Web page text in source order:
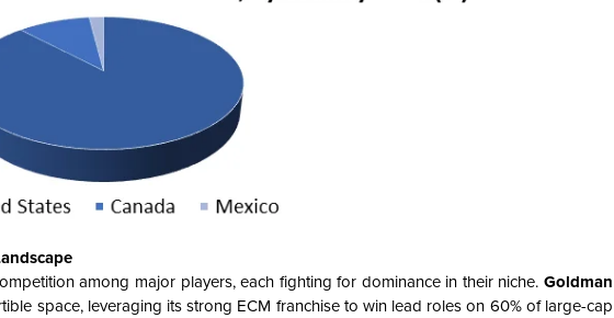
among major players, each fighting for dominance in their niche.Goldman
space, leveraging its strong ECM franchise to win lead roles on 60% of large-cap